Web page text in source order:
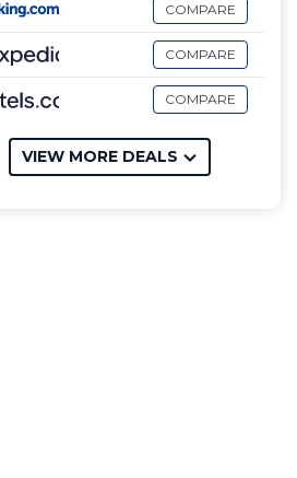
COMPARE
COMPARE
COMPARE
VIEW MORE DEALS